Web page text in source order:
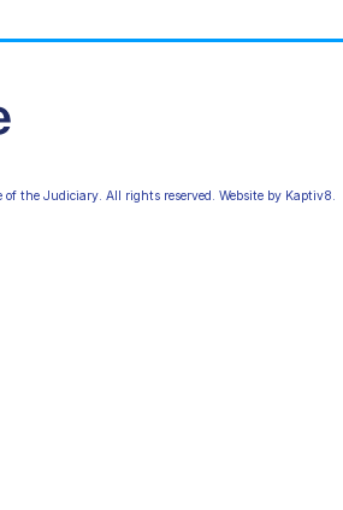
the Judiciary. All rights reserved. Website by Kaptiv8.